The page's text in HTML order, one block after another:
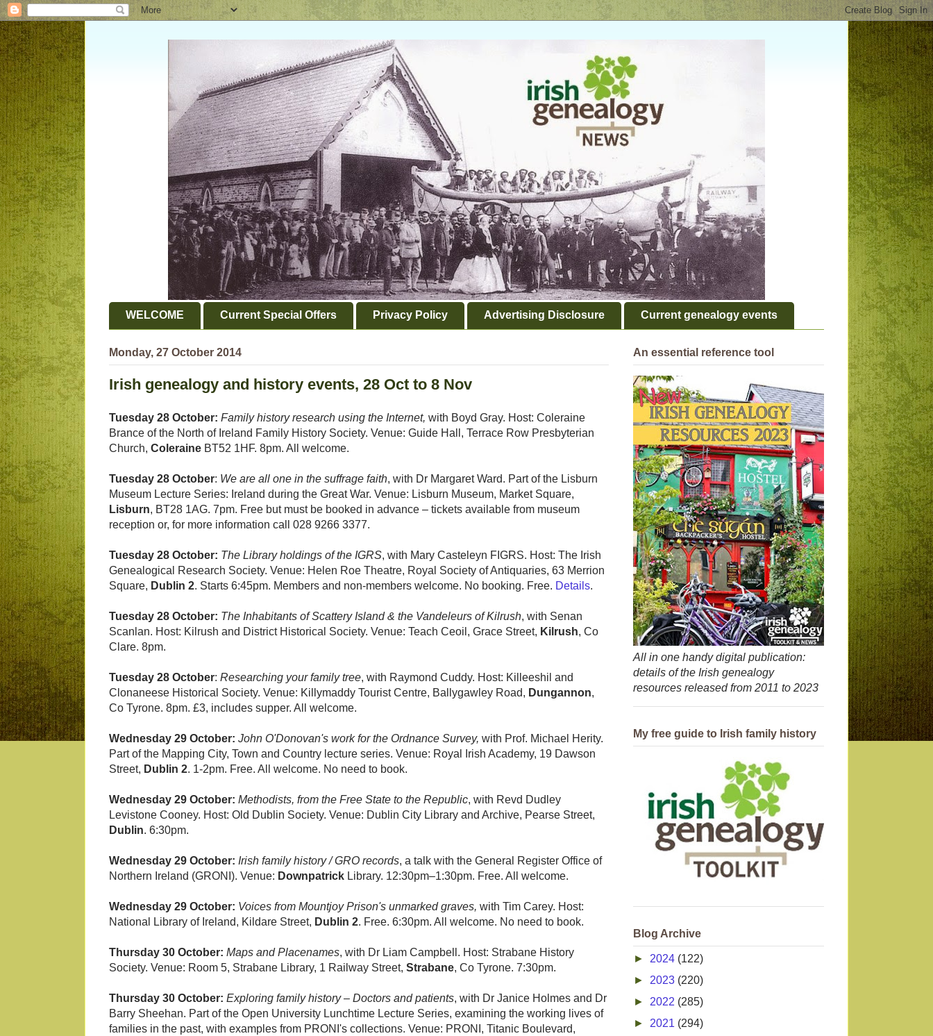
WELCOME Current Special Offers Privacy Policy Advertising Disclosure Current genealogy events
Monday, 27 October 2014
Irish genealogy and history events, 28 Oct to 8 Nov
Tuesday 28 October: Family history research using the Internet, with Boyd Gray. Host: Coleraine
Brance of the North of Ireland Family History Society. Venue: Guide Hall, Terrace Row Presbyterian
Church, Coleraine BT52 1HF. 8pm. All welcome.
Tuesday 28 October: We are all one in the suffrage faith, with Dr Margaret Ward. Part of the Lisburn
Museum Lecture Series: Ireland during the Great War. Venue: Lisburn Museum, Market Square,
Lisburn, BT28 1AG. 7pm. Free but must be booked in advance – tickets available from museum
reception or, for more information call 028 9266 3377.
Tuesday 28 October: The Library holdings of the IGRS, with Mary Casteleyn FIGRS. Host: The Irish
Genealogical Research Society. Venue: Helen Roe Theatre, Royal Society of Antiquaries, 63 Merrion
Square, Dublin 2. Starts 6:45pm. Members and non-members welcome. No booking. Free. Details.
Tuesday 28 October: The Inhabitants of Scattery Island & the Vandeleurs of Kilrush, with Senan
Scanlan. Host: Kilrush and District Historical Society. Venue: Teach Ceoil, Grace Street, Kilrush, Co
Clare. 8pm.
Tuesday 28 October: Researching your family tree, with Raymond Cuddy. Host: Killeeshil and
Clonaneese Historical Society. Venue: Killymaddy Tourist Centre, Ballygawley Road, Dungannon,
Co Tyrone. 8pm. £3, includes supper. All welcome.
Wednesday 29 October: John O'Donovan's work for the Ordnance Survey, with Prof. Michael Herity.
Part of the Mapping City, Town and Country lecture series. Venue: Royal Irish Academy, 19 Dawson
Street, Dublin 2. 1-2pm. Free. All welcome. No need to book.
Wednesday 29 October: Methodists, from the Free State to the Republic, with Revd Dudley
Levistone Cooney. Host: Old Dublin Society. Venue: Dublin City Library and Archive, Pearse Street,
Dublin. 6:30pm.
Wednesday 29 October: Irish family history / GRO records, a talk with the General Register Office of
Northern Ireland (GRONI). Venue: Downpatrick Library. 12:30pm–1:30pm. Free. All welcome.
Wednesday 29 October: Voices from Mountjoy Prison's unmarked graves, with Tim Carey. Host:
National Library of Ireland, Kildare Street, Dublin 2. Free. 6:30pm. All welcome. No need to book.
Thursday 30 October: Maps and Placenames, with Dr Liam Campbell. Host: Strabane History
Society. Venue: Room 5, Strabane Library, 1 Railway Street, Strabane, Co Tyrone. 7:30pm.
Thursday 30 October: Exploring family history – Doctors and patients, with Dr Janice Holmes and Dr
Barry Sheehan. Part of the Open University Lunchtime Lecture Series, examining the working lives of
families in the past, with examples from PRONI's collections. Venue: PRONI, Titanic Boulevard,
An essential reference tool
All in one handy digital publication:
details of the Irish genealogy
resources released from 2011 to 2023
My free guide to Irish family history
Blog Archive
► 2024 (122)
► 2023 (220)
► 2022 (285)
► 2021 (294)